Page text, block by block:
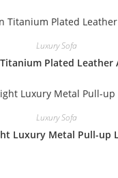
Luxury Sofa
Plated Leather
Luxury Sofa
Luxury Metal Pull-up